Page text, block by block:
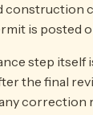
construction
is posted
step itself
the final
correction